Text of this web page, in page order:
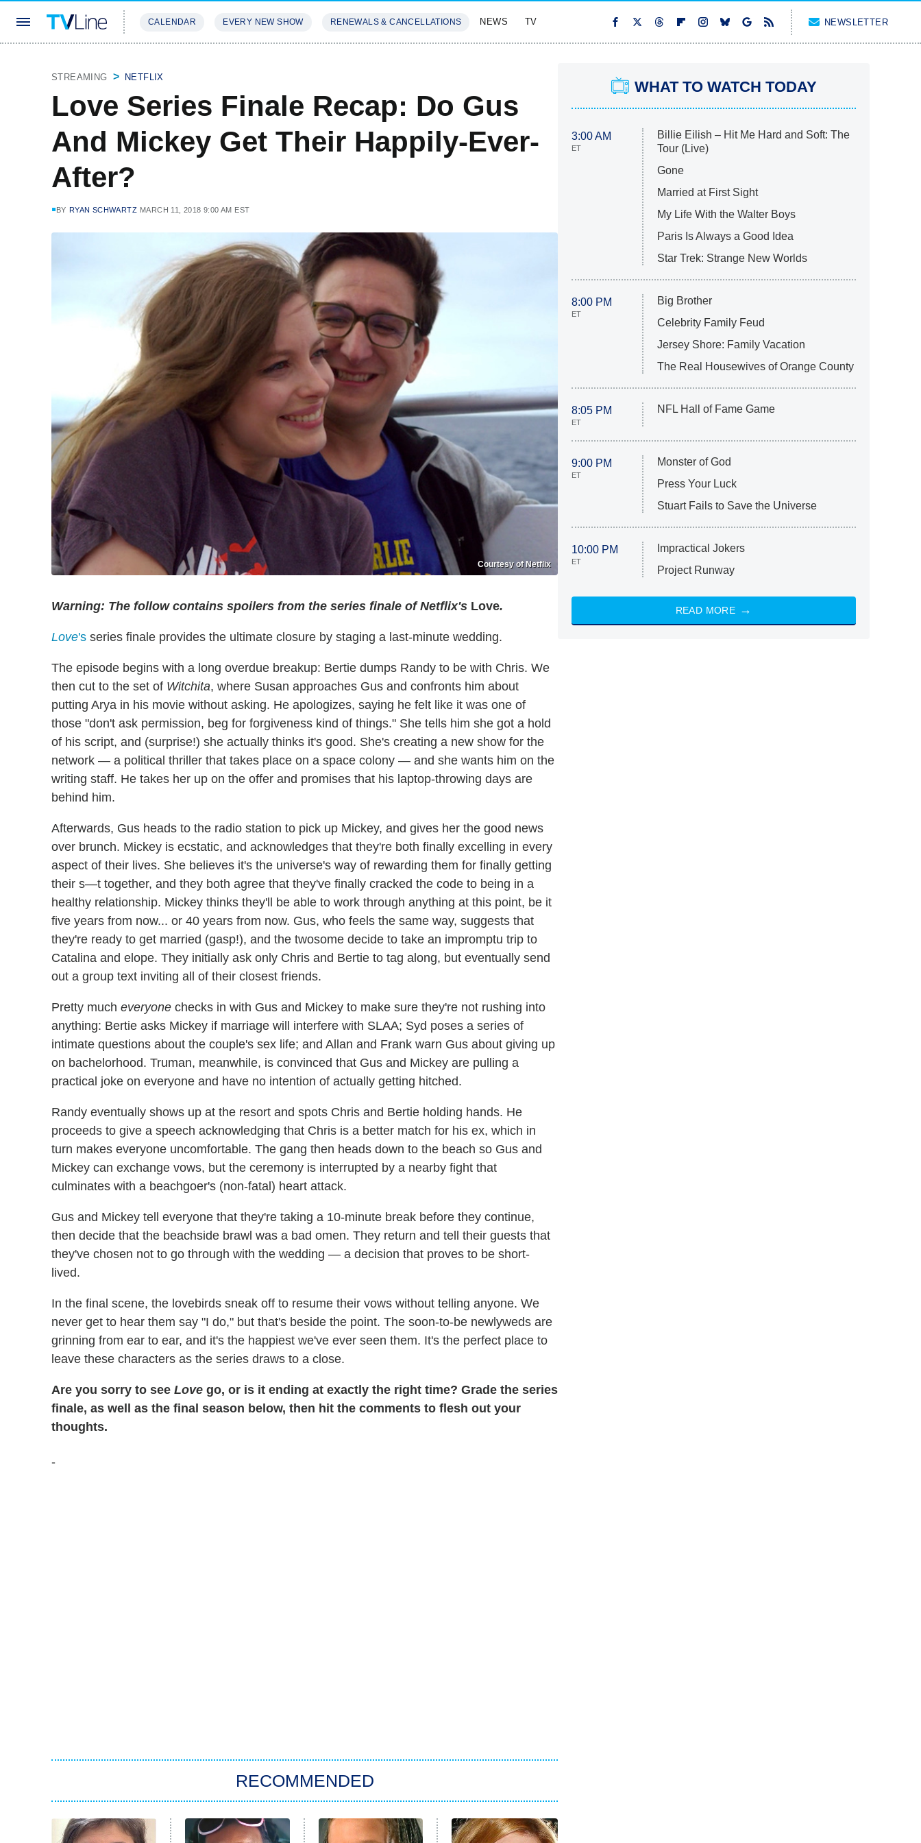
CALENDAR EVERY NEW SHOW RENEWALS & CANCELLATIONS NEWS TV NEWSLETTER
STREAMING NETFLIX
Love Series Finale Recap: Do Gus
And Mickey Get Their Happily-Ever-
After?
BY RYAN SCHWARTZ MARCH 11, 2018 9:00 AM EST
Courtesy of Netflix
Warning: The follow contains spoilers from the series finale of Netflix's Love.
Love's series finale provides the ultimate closure by staging a last-minute wedding.
The episode begins with a long overdue breakup: Bertie dumps Randy to be with Chris. We
then cut to the set of Witchita, where Susan approaches Gus and confronts him about
putting Arya in his movie without asking. He apologizes, saying he felt like it was one of
those "don't ask permission, beg for forgiveness kind of things." She tells him she got a hold
of his script, and (surprise!) she actually thinks it's good. She's creating a new show for the
network — a political thriller that takes place on a space colony — and she wants him on the
writing staff. He takes her up on the offer and promises that his laptop-throwing days are
behind him.
Afterwards, Gus heads to the radio station to pick up Mickey, and gives her the good news
over brunch. Mickey is ecstatic, and acknowledges that they're both finally excelling in every
aspect of their lives. She believes it's the universe's way of rewarding them for finally getting
their s—t together, and they both agree that they've finally cracked the code to being in a
healthy relationship. Mickey thinks they'll be able to work through anything at this point, be it
five years from now... or 40 years from now. Gus, who feels the same way, suggests that
they're ready to get married (gasp!), and the twosome decide to take an impromptu trip to
Catalina and elope. They initially ask only Chris and Bertie to tag along, but eventually send
out a group text inviting all of their closest friends.
Pretty much everyone checks in with Gus and Mickey to make sure they're not rushing into
anything: Bertie asks Mickey if marriage will interfere with SLAA; Syd poses a series of
intimate questions about the couple's sex life; and Allan and Frank warn Gus about giving up
on bachelorhood. Truman, meanwhile, is convinced that Gus and Mickey are pulling a
practical joke on everyone and have no intention of actually getting hitched.
Randy eventually shows up at the resort and spots Chris and Bertie holding hands. He
proceeds to give a speech acknowledging that Chris is a better match for his ex, which in
turn makes everyone uncomfortable. The gang then heads down to the beach so Gus and
Mickey can exchange vows, but the ceremony is interrupted by a nearby fight that
culminates with a beachgoer's (non-fatal) heart attack.
Gus and Mickey tell everyone that they're taking a 10-minute break before they continue,
then decide that the beachside brawl was a bad omen. They return and tell their guests that
they've chosen not to go through with the wedding — a decision that proves to be short-
lived.
In the final scene, the lovebirds sneak off to resume their vows without telling anyone. We
never get to hear them say "I do," but that's beside the point. The soon-to-be newlyweds are
grinning from ear to ear, and it's the happiest we've ever seen them. It's the perfect place to
leave these characters as the series draws to a close.
Are you sorry to see Love go, or is it ending at exactly the right time? Grade the series
finale, as well as the final season below, then hit the comments to flesh out your
thoughts.
-
RECOMMENDED
WHAT TO WATCH TODAY
3:00 AM
ET
Billie Eilish – Hit Me Hard and Soft: The
Tour (Live)
Gone
Married at First Sight
My Life With the Walter Boys
Paris Is Always a Good Idea
Star Trek: Strange New Worlds
8:00 PM
ET
Big Brother
Celebrity Family Feud
Jersey Shore: Family Vacation
The Real Housewives of Orange County
8:05 PM
ET
NFL Hall of Fame Game
9:00 PM
ET
Monster of God
Press Your Luck
Stuart Fails to Save the Universe
10:00 PM
ET
Impractical Jokers
Project Runway
READ MORE